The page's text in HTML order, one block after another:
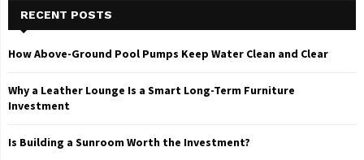
RECENT POSTS
How Above-Ground Pool Pumps Keep Water Clean and Clear
Why a Leather Lounge Is a Smart Long-Term Furniture
Investment
Is Building a Sunroom Worth the Investment?